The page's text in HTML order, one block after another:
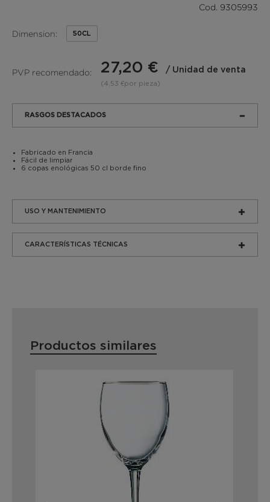
Cod. 9305993
Dimension: 50CL
PVP recomendado: 27,20 € / Unidad de venta
(4,53 €por pieza)
RASGOS DESTACADOS
Fabricado en Francia
Fácil de limpiar
6 copas enológicas 50 cl borde fino
USO Y MANTENIMIENTO
CARACTERÍSTICAS TÉCNICAS
Productos similares